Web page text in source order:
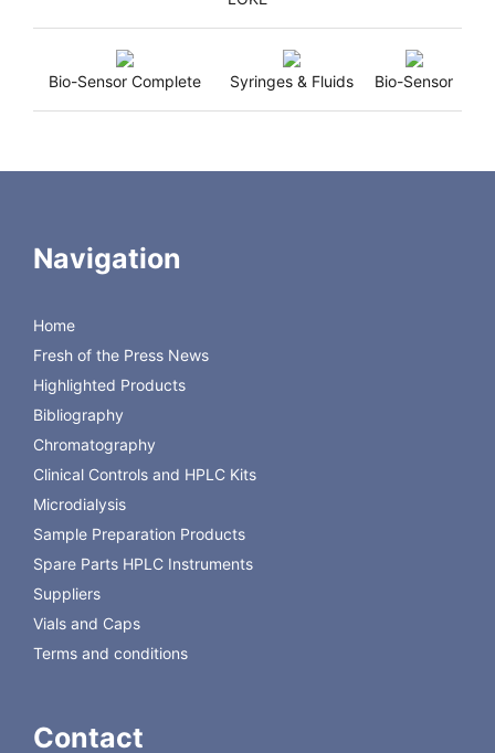
Bio-Sensor Complete Syringes & Fluids Bio-Sensor
Voltage:
Insulation:
Measurement principle:
Navigation
Home
Fresh of the Press News
Highlighted Products
Bibliography
Chromatography
Clinical Controls and HPLC Kits
Microdialysis
Sample Preparation Products
Spare Parts HPLC Instruments
Suppliers
Vials and Caps
Terms and conditions
Contact